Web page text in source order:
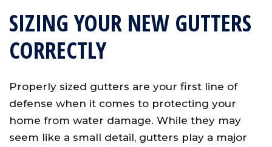
SIZING YOUR NEW GUTTERS
CORRECTLY
Properly sized gutters are your first line of
defense when it comes to protecting your
home from water damage. While they may
seem like a small detail, gutters play a major